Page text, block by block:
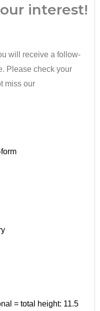
interest!
will receive a follow-
Please check your
miss our
= total height: 11.5